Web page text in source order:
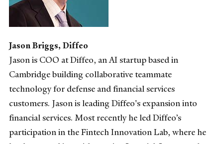
Jason Briggs, Diffeo
Jason is COO at Diffeo, an AI startup based in
Cambridge building collaborative teammate
technology for defense and financial services
customers. Jason is leading Diffeo's expansion into
financial services. Most recently he led Diffeo’s
participation in the Fintech Innovation Lab, where he